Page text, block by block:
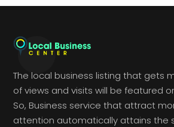
The local business listing that gets
of views and visits will be featured
So, Business service that attract
attention automatically attains the